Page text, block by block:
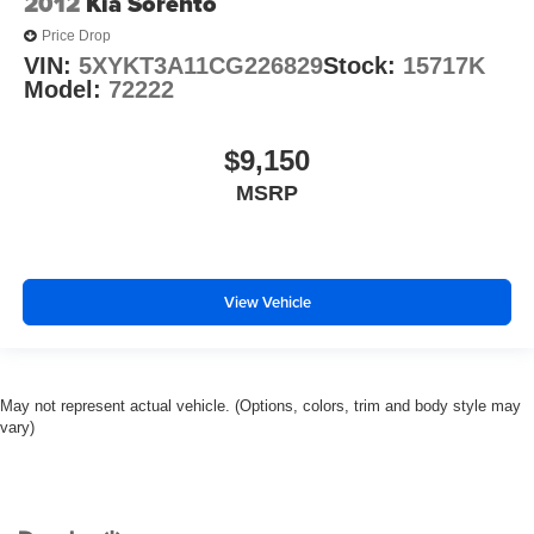
Speed-Sensitive Wipers
Variably intermittent wipers
3.58 Non-Limited-Slip Rear Axle Ratio
Price Drop
VIN: 5XYKT3A11CG226829Stock: 15717K
Model: 72222
$9,150
MSRP
View Vehicle
May not represent actual vehicle. (Options, colors, trim and body style may
vary)